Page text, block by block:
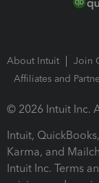
About Intuit Join
Affiliates and
© 2026 Intuit Inc.
Intuit,
Karma, and
Intuit Inc. Terms